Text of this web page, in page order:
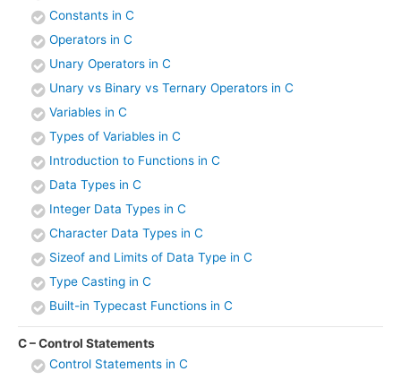
Constants in C
Operators in C
Unary Operators in C
Unary vs Binary vs Ternary Operators in C
Variables in C
Types of Variables in C
Introduction to Functions in C
Data Types in C
Integer Data Types in C
Character Data Types in C
Sizeof and Limits of Data Type in C
Type Casting in C
Built-in Typecast Functions in C
C – Control Statements
Control Statements in C